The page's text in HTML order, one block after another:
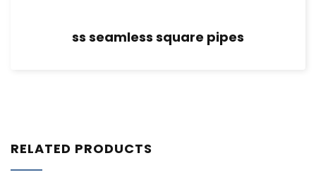
ss seamless square pipes
RELATED PRODUCTS